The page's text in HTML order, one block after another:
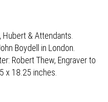
& Attendants.
Boydell in London.
Robert Thew, Engraver to
x 18.25 inches.